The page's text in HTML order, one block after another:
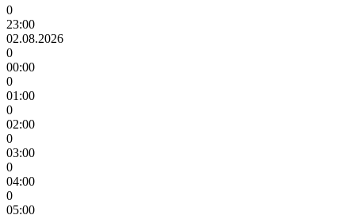
0
23:00
02.08.2026
0
00:00
0
01:00
0
02:00
0
03:00
0
04:00
0
05:00